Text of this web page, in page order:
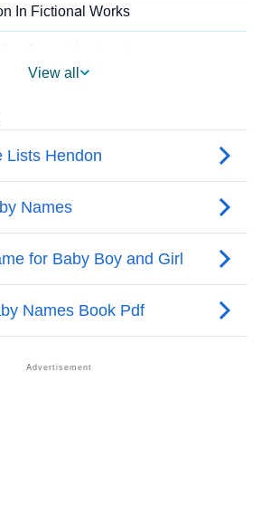
In Fictional Works
Beginning With H
Meaning As Hendon
Hendon
The Name Hendon
Hendon
Sign As Per Western Astrology
View all